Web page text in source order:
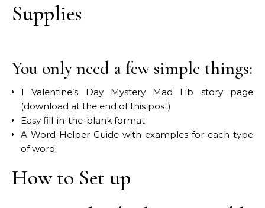
Supplies
You only need a few simple things:
1 Valentine’s Day Mystery Mad Lib story page
(download at the end of this post)
Easy fill-in-the-blank format
A Word Helper Guide with examples for each type
of word.
How to Set up